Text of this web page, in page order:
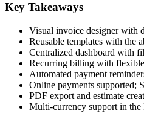
Key Takeaways
Visual invoice designer with
Reusable templates with the
Centralized dashboard with
Recurring billing with
Automated payment
Online payments supported;
PDF export and estimate
Multi-currency support in the